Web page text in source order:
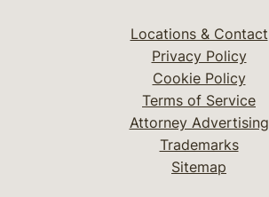
Locations & Contact
Privacy Policy
Cookie Policy
Terms of Service
Attorney Advertising
Trademarks
Sitemap